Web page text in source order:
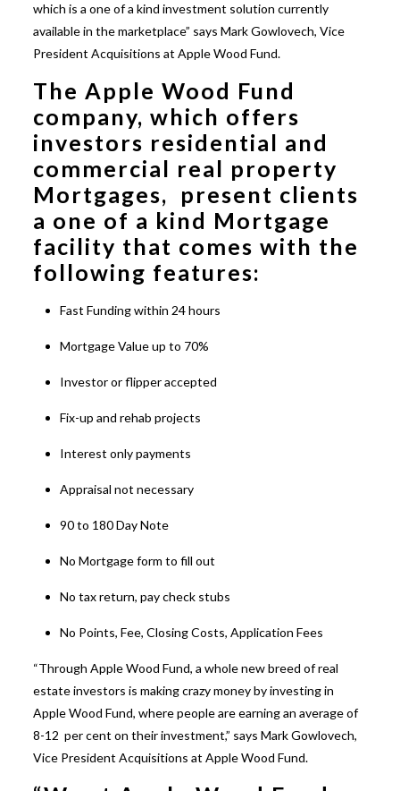
which is a one of a kind investment solution currently
available in the marketplace” says Mark Gowlovech, Vice
President Acquisitions at Apple Wood Fund.
The Apple Wood Fund
company, which offers
investors residential and
commercial real property
Mortgages, present clients
a one of a kind Mortgage
facility that comes with the
following features:
Fast Funding within 24 hours
Mortgage Value up to 70%
Investor or flipper accepted
Fix-up and rehab projects
Interest only payments
Appraisal not necessary
90 to 180 Day Note
No Mortgage form to fill out
No tax return, pay check stubs
No Points, Fee, Closing Costs, Application Fees
“Through Apple Wood Fund, a whole new breed of real
estate investors is making crazy money by investing in
Apple Wood Fund, where people are earning an average of
8-12 per cent on their investment,” says Mark Gowlovech,
Vice President Acquisitions at Apple Wood Fund.